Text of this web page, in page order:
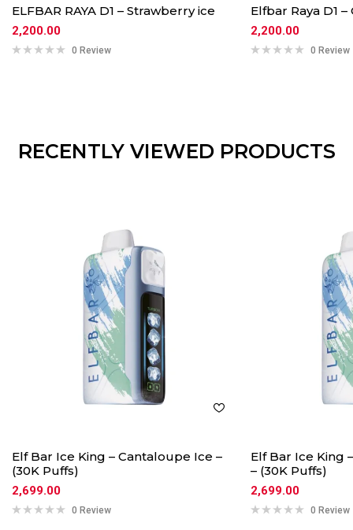
ELFBAR RAYA D1 – Strawberry ice
2,200.00
0 Review
Elfbar Raya D1
2,200.00
0 Review
RECENTLY VIEWED PRODUCTS
Elf Bar Ice King – Cantaloupe Ice –
(30K Puffs)
2,699.00
0 Review
Elf Bar Ice King
– (30K Puffs)
2,699.00
0 Review